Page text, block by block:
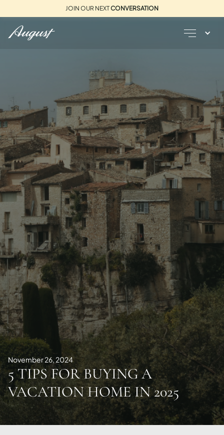
JOIN OUR NEXTCONVERSATION
November 26, 2024
5 TIPS FOR BUYING A
VACATION HOME IN 2025